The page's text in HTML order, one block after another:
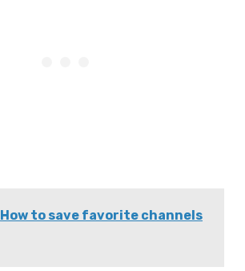
How to save favorite channels